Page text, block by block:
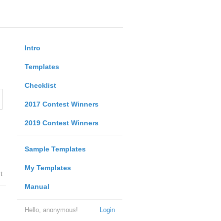
Intro
Templates
Checklist
2017 Contest Winners
2019 Contest Winners
Sample Templates
My Templates
Manual
Login
Hello, anonymous!